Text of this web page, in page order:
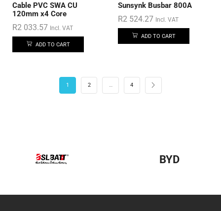
Cable PVC SWA CU
120mm x4 Core
R2 033.57 Incl. VAT
ADD TO CART
Sunsynk Busbar 800A
R2 524.27 Incl. VAT
ADD TO CART
1 2 … 4
BYD